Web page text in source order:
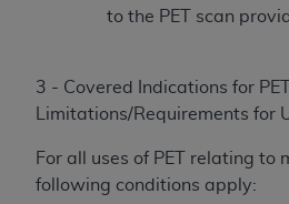
to the PET scan
3 - Covered Indications for
Limitations/Requirements for
For all uses of PET relating to
following conditions apply: